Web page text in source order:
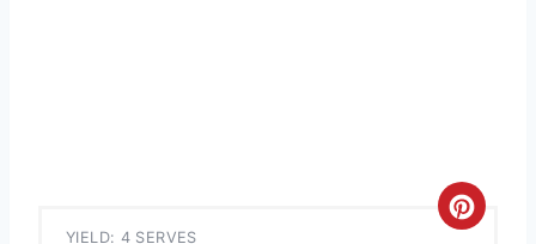
YIELD: 4 SERVES
C